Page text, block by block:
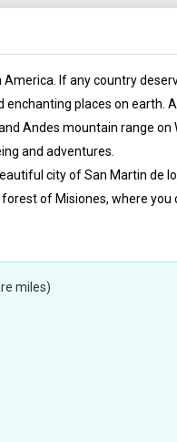
If any country
places on earth.
Andes mountain range on
and adventures.
city of San Martin de
of Misiones, where
miles)